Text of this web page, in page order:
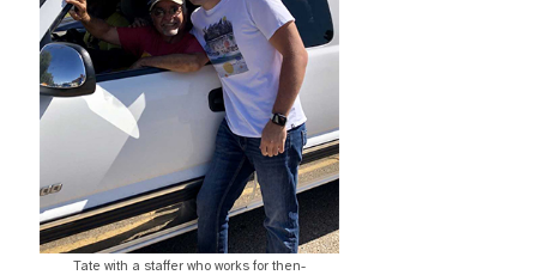
Tate with a staffer who works for then-